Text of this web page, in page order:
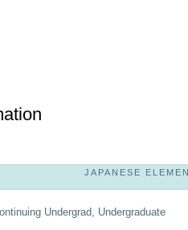
JAPANESE
Undergrad, Undergraduate